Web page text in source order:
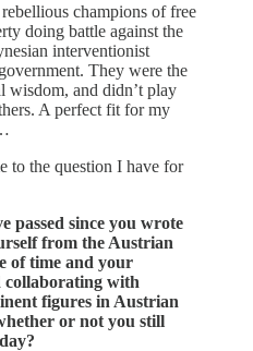
champions of free
doing battle against the
interventionist
They were the
wisdom, and didn’t play
A perfect fit for my
to the question I have for
passed since you wrote
from the Austrian
of time and your
collaborating with
figures in Austrian
or not you still